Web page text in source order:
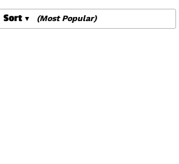
Sort (Most Popular)